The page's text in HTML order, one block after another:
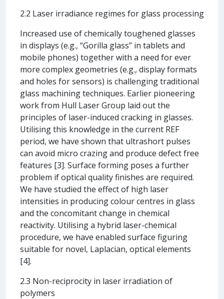
2.2 Laser irradiance regimes for glass processing
Increased use of chemically toughened glasses
in displays (e.g., “Gorilla glass” in tablets and
mobile phones) together with a need for ever
more complex geometries (e.g., display formats
and holes for sensors) is challenging traditional
glass machining techniques. Earlier pioneering
work from Hull Laser Group laid out the
principles of laser-induced cracking in glasses.
Utilising this knowledge in the current REF
period, we have shown that ultrashort pulses
can avoid micro crazing and produce defect free
features [3]. Surface forming poses a further
problem if optical quality finishes are required.
We have studied the effect of high laser
intensities in producing colour centres in glass
and the concomitant change in chemical
reactivity. Utilising a hybrid laser-chemical
procedure, we have enabled surface figuring
suitable for novel, Laplacian, optical elements
[4].
2.3 Non-reciprocity in laser irradiation of
polymers